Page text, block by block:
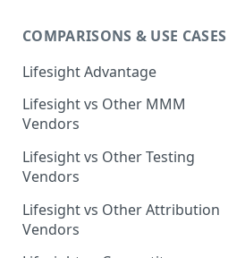
Backpropogation & Effect
Adjustments
Ridge Regression
Transformation - Adstock
Transformation - Saturation
Model Selection
Model Accuracy
Model Calibration
Advanced Modeling Scenarios
FAQ - Markeing Mix Modeling
Geo Experiments : Power
Analysis
Geo Experiments - Insights &
Validation
Automated deployment of
experiments
Geo Experiments:
Comparison between
methodologies
Multi Touch Attribution
Single-Touch Attribution
Multi-Touch Attribution
View Through Attribution
Algorithmic Attribution
COMPARISONS & USE CASES
Lifesight Advantage
Lifesight vs Other MMM
Vendors
Lifesight vs Other Testing
Vendors
Lifesight vs Other Attribution
Vendors